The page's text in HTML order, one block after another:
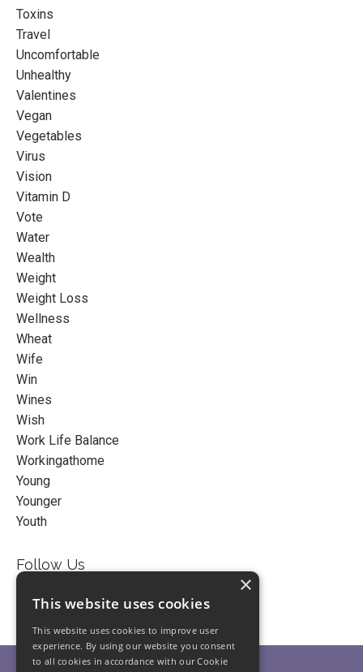
Toxins
Travel
Uncomfortable
Unhealthy
Valentines
Vegan
Vegetables
Virus
Vision
Vitamin D
Vote
Water
Wealth
Weight
Weight Loss
Wellness
Wheat
Wife
Win
Wines
Wish
Work Life Balance
Workingathome
Young
Younger
Youth
Follow Us
×
This website uses cookies
This website uses cookies to improve user
experience. By using our website you consent
to all cookies in accordance with our Cookie